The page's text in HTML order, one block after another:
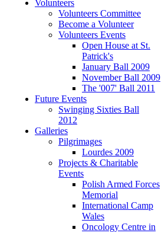
Volunteers
Volunteers Committee
Become a Volunteer
Volunteers Events
Open House at St.
Patrick's
January Ball 2009
November Ball 2009
The '007' Ball 2011
Future Events
Swinging Sixties Ball
2012
Galleries
Pilgrimages
Lourdes 2009
Projects & Charitable
Events
Polish Armed Forces
Memorial
International Camp
Wales
Oncology Centre in